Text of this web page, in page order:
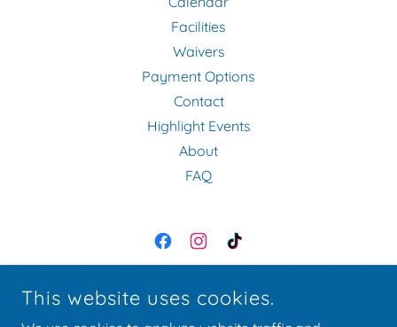
Facilities
Waivers
Payment Options
Contact
Highlight Events
About
FAQ
This website uses cookies.